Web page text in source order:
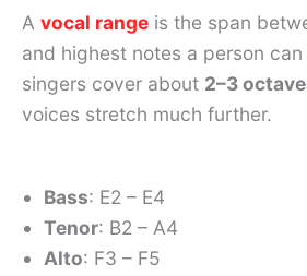
A vocal range is the span
and highest notes a person
singers cover about 2–3
voices stretch much further.
Bass: E2 – E4
Tenor: B2 – A4
Alto: F3 – F5